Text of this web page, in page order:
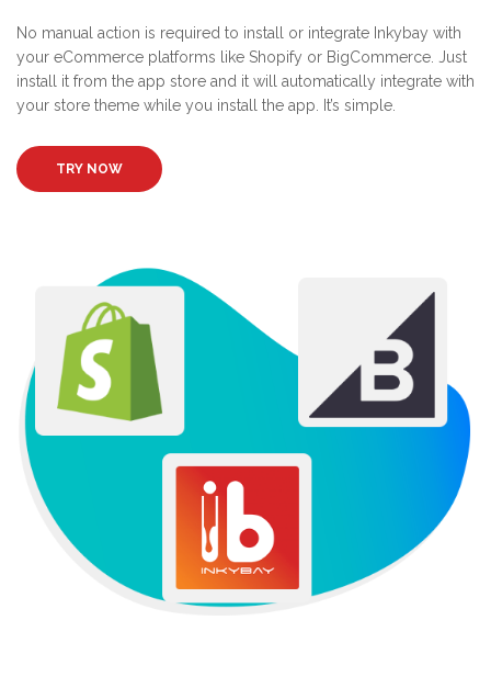
No manual action is required to install or integrate Inkybay with
your eCommerce platforms like Shopify or BigCommerce. Just
install it from the app store and it will automatically integrate with
your store theme while you install the app. It’s simple.
TRY NOW